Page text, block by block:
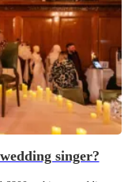
singer?